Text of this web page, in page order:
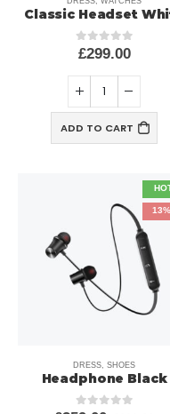
Classic Headset
0
out of 5
£299.00
ADD TO CART
DRESS, SHOES
Headphone Black